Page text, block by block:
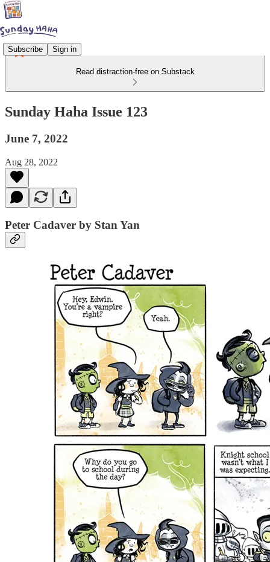
Subscribe Sign in
Read distraction-free on Substack
Sunday Haha Issue 123
June 7, 2022
Aug 28, 2022
Peter Cadaver by Stan Yan